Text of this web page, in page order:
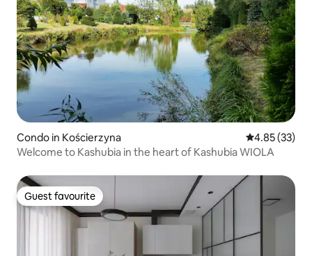
Condo in Kościerzyna 4.85 out of 5
4.85 (33)
Welcome to Kashubia in the heart of Kashubia WIOLA
Guest favourite
Guest favourite